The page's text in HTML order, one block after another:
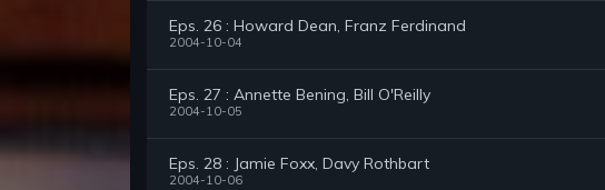
Eps. 26 : Howard Dean, Franz Ferdinand
2004-10-04
Eps. 27 : Annette Bening, Bill O'Reilly
2004-10-05
Eps. 28 : Jamie Foxx, Davy Rothbart
2004-10-06